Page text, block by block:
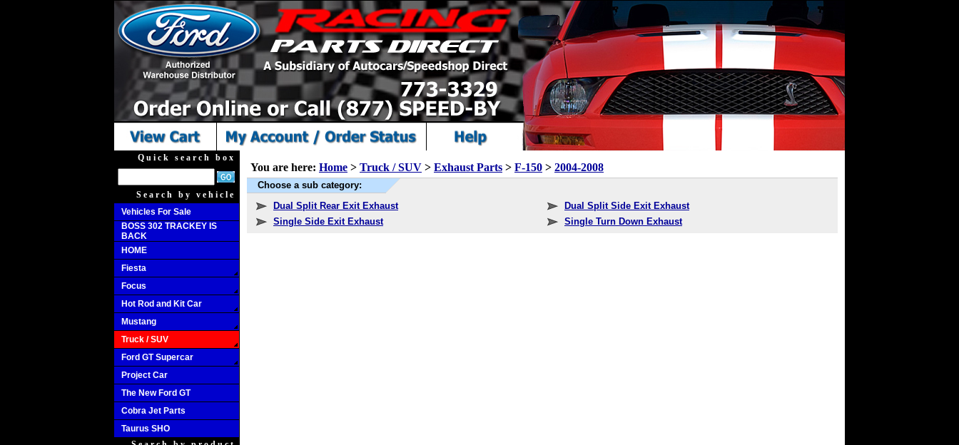
Quick search box
Search by vehicle
Vehicles For Sale
BOSS 302 TRACKEY IS
BACK
HOME
Fiesta
Focus
Hot Rod and Kit Car
Mustang
Truck / SUV
Ford GT Supercar
Project Car
The New Ford GT
Cobra Jet Parts
Taurus SHO
You are here: Home > Truck / SUV > Exhaust Parts > F-150 > 2004-2008
Choose a sub category:
Dual Split Rear Exit Exhaust
Dual Split Side Exit Exhaust
Single Side Exit Exhaust
Single Turn Down Exhaust